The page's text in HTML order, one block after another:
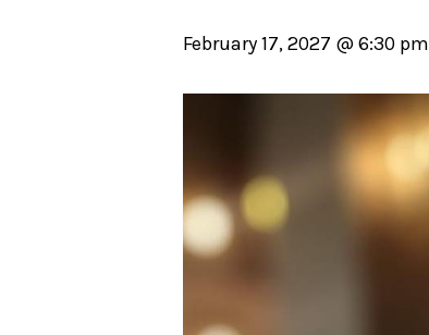
February 17, 2027 @ 6:30 pm